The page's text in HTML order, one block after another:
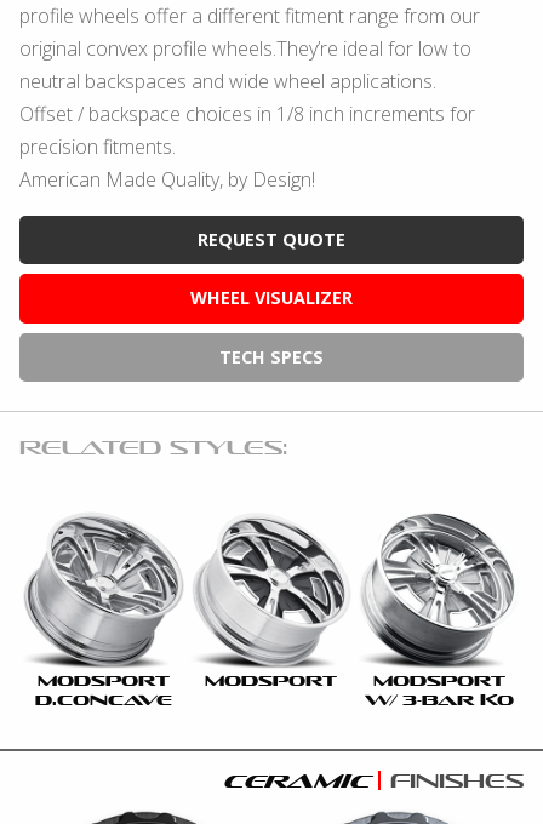
profile wheels offer a different fitment range from our
original convex profile wheels.They’re ideal for low to
neutral backspaces and wide wheel applications.
Offset / backspace choices in 1/8 inch increments for
precision fitments.
American Made Quality, by Design!
REQUEST QUOTE
WHEEL VISUALIZER
TECH SPECS
RELATED STYLES:
MODSPORT
D.CONCAVE
MODSPORT
MODSPORT
W/ 3-BAR KO
ceramic finishes